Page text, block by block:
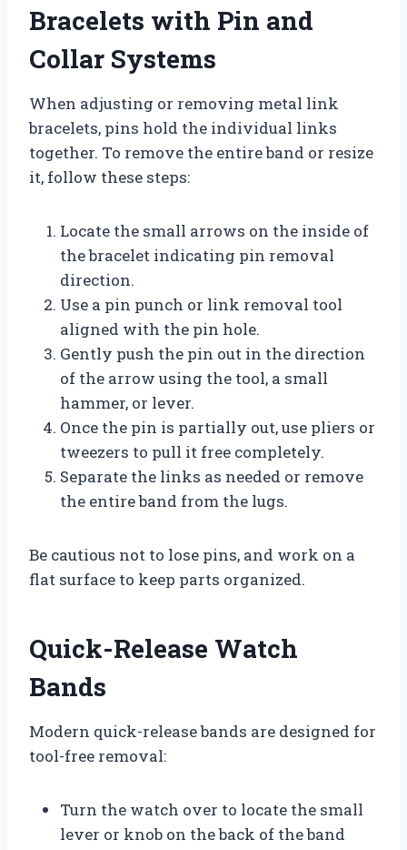
Bracelets with Pin and
Collar Systems
When adjusting or removing metal link
bracelets, pins hold the individual links
together. To remove the entire band or resize
it, follow these steps:
Locate the small arrows on the inside of
the bracelet indicating pin removal
direction.
Use a pin punch or link removal tool
aligned with the pin hole.
Gently push the pin out in the direction
of the arrow using the tool, a small
hammer, or lever.
Once the pin is partially out, use pliers or
tweezers to pull it free completely.
Separate the links as needed or remove
the entire band from the lugs.
Be cautious not to lose pins, and work on a
flat surface to keep parts organized.
Quick-Release Watch
Bands
Modern quick-release bands are designed for
tool-free removal:
Turn the watch over to locate the small
lever or knob on the back of the band